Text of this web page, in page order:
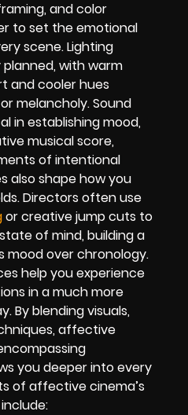
and color
to set the emotional
scene. Lighting
with warm
and cooler hues
melancholy. Sound
in establishing mood,
musical score,
of intentional
also shape how you
Directors often use
or creative jump cuts to
of mind, building a
mood over chronology.
help you experience
in a much more
By blending visuals,
affective
you deeper into every
of affective cinema’s